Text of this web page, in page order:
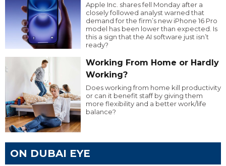
Apple Inc. shares fell Monday after a
closely followed analyst warned that
demand for the firm’s new iPhone 16 Pro
model has been lower than expected. Is
this a sign that the AI software just isn’t
ready?
Working From Home or Hardly
Working?
Does working from home kill productivity
or can it benefit staff by giving them
more flexibility and a better work/life
balance?
ON DUBAI EYE